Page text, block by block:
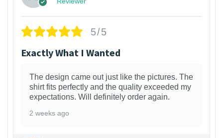
5/5
Exactly What I Wanted
The design came out just like the pictures. The
shirt fits perfectly and the quality exceeded my
expectations. Will definitely order again.
2 weeks ago